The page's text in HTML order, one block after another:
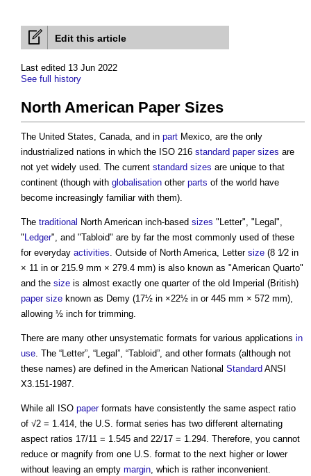
Edit this article
Last edited 13 Jun 2022
See full history
North American Paper Sizes
The United States, Canada, and in part Mexico, are the only
industrialized nations in which the ISO 216 standard paper sizes are
not yet widely used. The current standard sizes are unique to that
continent (though with globalisation other parts of the world have
become increasingly familiar with them).
The traditional North American inch-based sizes "Letter", "Legal",
" Ledger", and "Tabloid" are by far the most commonly used of these
for everyday activities. Outside of North America, Letter size (8 1⁄2 in
× 11 in or 215.9 mm × 279.4 mm) is also known as "American Quarto"
and the size is almost exactly one quarter of the old Imperial (British)
paper size known as Demy (17½ in ×22½ in or 445 mm × 572 mm),
allowing ½ inch for trimming.
There are many other unsystematic formats for various applications in
use. The “Letter”, “Legal”, “Tabloid”, and other formats (although not
these names) are defined in the American National Standard ANSI
X3.151-1987.
While all ISO paperformats have consistently the same aspect ratio
of √2 = 1.414, the U.S. format series has two different alternating
aspect ratios 17/11 = 1.545 and 22/17 = 1.294. Therefore, you cannot
reduce or magnify from one U.S. format to the next higher or lower
without leaving an empty margin, which is rather inconvenient.